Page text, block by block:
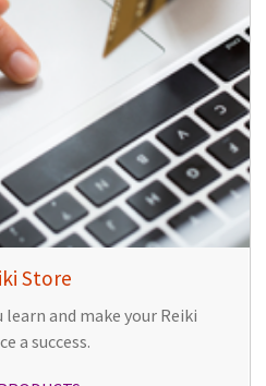
Store
and make your Reiki
a success.